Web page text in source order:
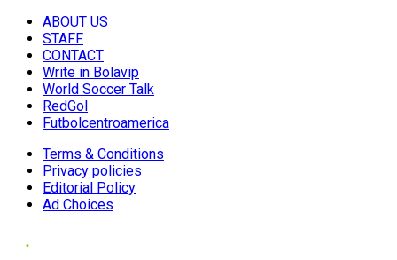
ABOUT US
STAFF
CONTACT
Write in Bolavip
World Soccer Talk
RedGol
Futbolcentroamerica
Terms & Conditions
Privacy policies
Editorial Policy
Ad Choices